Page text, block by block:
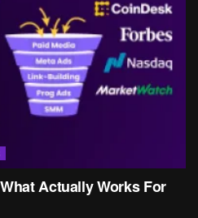
Actually Works For